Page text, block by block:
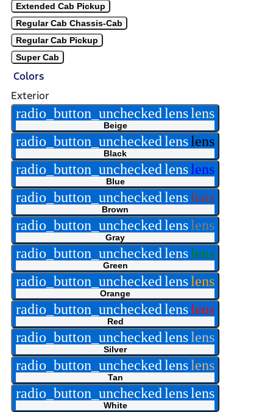
Extended Cab Pickup
Regular Cab Chassis-Cab
Regular Cab Pickup
Super Cab
Colors
Exterior
radio_button_uncheckedlenslens
Beige
radio_button_uncheckedlenslens
Black
radio_button_uncheckedlenslens
Blue
radio_button_uncheckedlenslens
Brown
radio_button_uncheckedlenslens
Gray
radio_button_uncheckedlenslens
Green
radio_button_uncheckedlenslens
Orange
radio_button_uncheckedlenslens
Red
radio_button_uncheckedlenslens
Silver
radio_button_uncheckedlenslens
Tan
radio_button_uncheckedlenslens
White